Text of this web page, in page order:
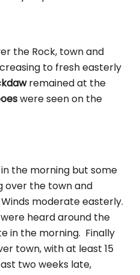
the Rock, town and
to fresh easterly
remained at the
were seen on the
the morning but some
over the town and
moderate easterly.
were heard around the
in the morning. Finally
town, with at least 15
two weeks late,